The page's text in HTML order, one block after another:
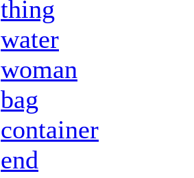
thing
water
woman
bag
container
end